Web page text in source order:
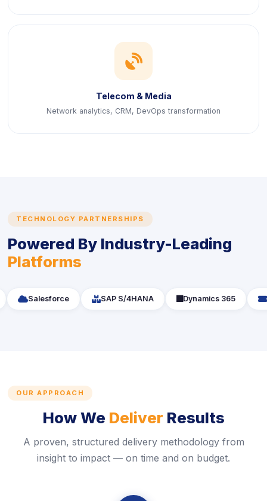
icon
Telecom & Media
Network analytics, CRM, DevOps transformation
TECHNOLOGY PARTNERSHIPS
Powered By Industry-Leading
Platforms
icon
Salesforce icon
SAP S/4HANA icon
Dynamics 365
OUR APPROACH
How We Deliver Results
A proven, structured delivery methodology from
insight to impact — on time and on budget.